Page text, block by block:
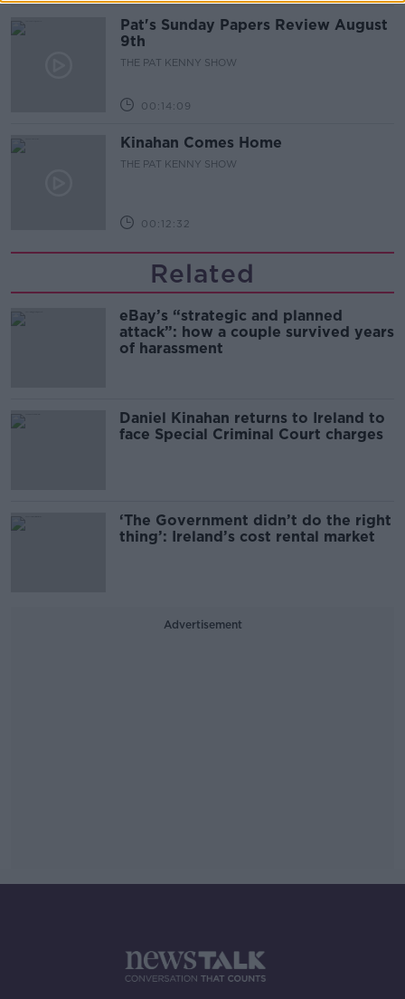
Pat's Sunday Papers Review August
9th
THE PAT KENNY SHOW
00:14:09
Kinahan Comes Home
THE PAT KENNY SHOW
00:12:32
Related
eBay’s “strategic and planned
attack”: how a couple survived years
of harassment
Daniel Kinahan returns to Ireland to
face Special Criminal Court charges
‘The Government didn’t do the right
thing’: Ireland’s cost rental market
Advertisement